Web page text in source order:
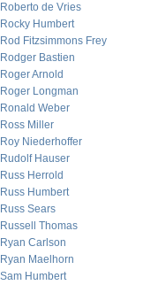
Roberto de Vries
Rocky Humbert
Rod Fitzsimmons Frey
Rodger Bastien
Roger Arnold
Roger Longman
Ronald Weber
Ross Miller
Roy Niederhoffer
Rudolf Hauser
Russ Herrold
Russ Humbert
Russ Sears
Russell Thomas
Ryan Carlson
Ryan Maelhorn
Sam Humbert